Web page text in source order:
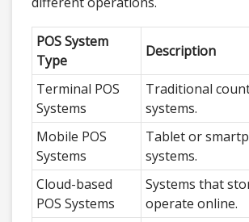
POS System
Type
Description
Terminal POS
Systems
Traditional
systems.
Mobile POS
Systems
Tablet or
systems.
Cloud-based
POS Systems
Systems that
operate online.